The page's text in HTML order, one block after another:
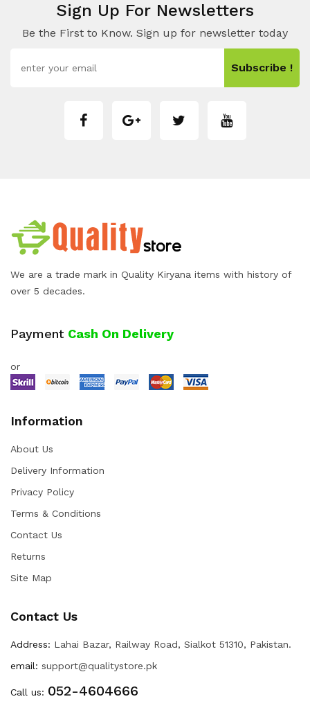
Sign Up For Newsletters
Be the First to Know. Sign up for newsletter today
Subscribe !
We are a trade mark in Quality Kiryana items with history of
over 5 decades.
Payment Cash On Delivery
or
Information
About Us
Delivery Information
Privacy Policy
Terms & Conditions
Contact Us
Returns
Site Map
Contact Us
Address: Lahai Bazar, Railway Road, Sialkot 51310, Pakistan.
email: support@qualitystore.pk
Call us: 052-4604666